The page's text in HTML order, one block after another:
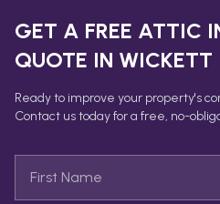
GET A FREE ATTIC
QUOTE IN WICKETT
Ready to improve your property's
Contact us today for a free, no-